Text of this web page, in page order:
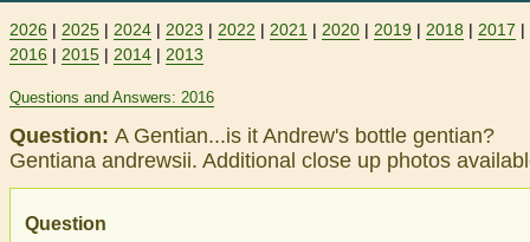
2026 | 2025 | 2024 | 2023 | 2022 | 2021 | 2020 | 2019 | 2018 | 2017 |
2016 | 2015 | 2014 | 2013
Questions and Answers: 2016
Question: A Gentian...is it Andrew's bottle gentian?
Gentiana andrewsii. Additional close up photos
Question